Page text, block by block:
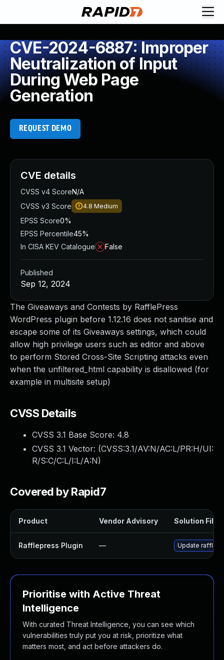
CVE-2024-6887: Improper
Neutralization of Input
During Web Page
Generation
REQUEST DEMO
The Giveaways and Contests by RafflePress
WordPress plugin before 1.12.16 does not sanitise and
escape some of its Giveaways settings, which could
allow high privilege users such as editor and above
to perform Stored Cross-Site Scripting attacks even
when the unfiltered_html capability is disallowed (for
example in multisite setup)
CVSS Details
CVSS 3.1 Base Score: 4.8
CVSS 3.1 Vector: (CVSS:3.1/AV:N/AC:L/PR:H/UI:
R/S:C/C:L/I:L/A:N)
Covered by Rapid7
Product Vendor Advisory Solution File
Rafflepress Plugin — Update
Prioritise with Active Threat
Intelligence
With curated Threat Intelligence, you can see which
vulnerabilities truly put you at risk, prioritize what
matters most, and act before attackers do.
CVE details
CVSS v4 ScoreN/A
CVSS v3 Score
4.8 Medium
EPSS Score0%
EPSS Percentile45%
In CISA KEV Catalogue
False
Published
Sep 12, 2024